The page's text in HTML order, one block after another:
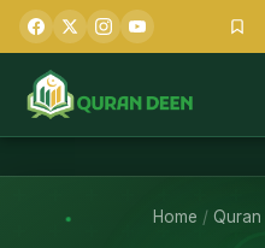
Home / Quran